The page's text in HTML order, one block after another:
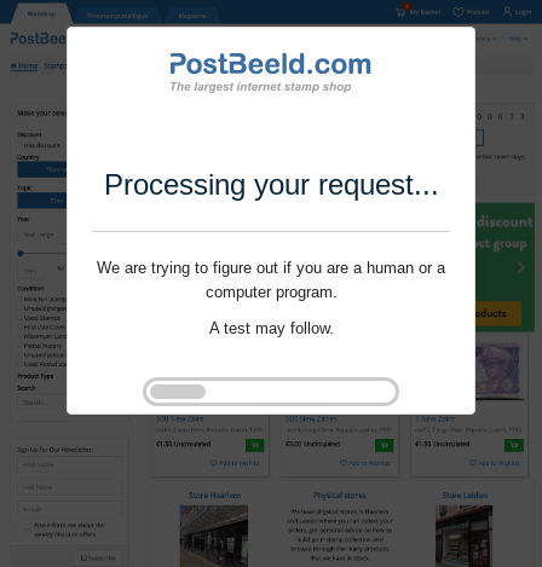
Processing your request...
We are trying to figure out if you are a human or a
computer program.
A test may follow.